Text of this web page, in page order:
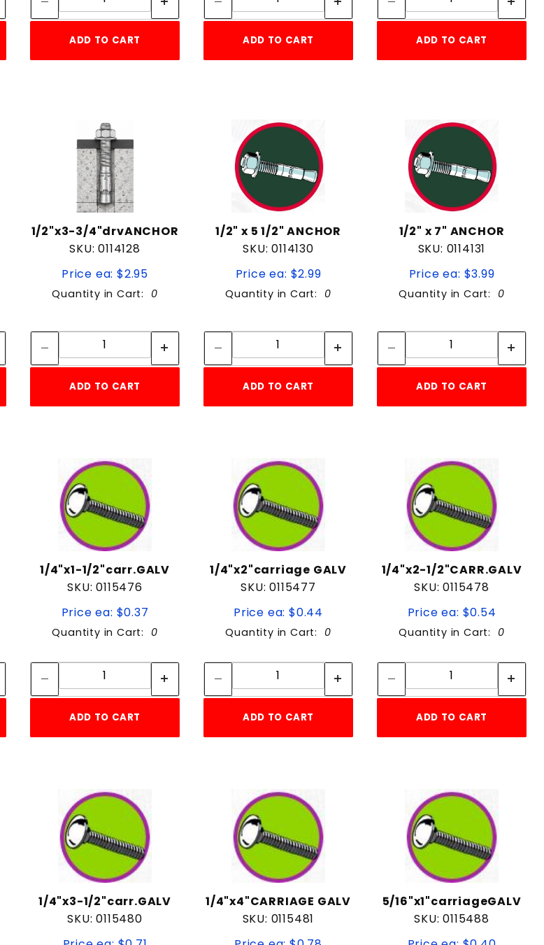
ADD TO CART ADD TO CART ADD TO CART
1/2"x3-3/4"drvANCHOR
SKU: 0114128
Price ea: $2.95
Quantity in Cart: 0
Quantity:
ADD TO CART
1/2" x 5 1/2" ANCHOR
SKU: 0114130
Price ea: $2.99
Quantity in Cart: 0
Quantity:
ADD TO CART
1/2" x 7" ANCHOR
SKU: 0114131
Price ea: $3.99
Quantity in Cart: 0
Quantity:
ADD TO CART
1/4"x1-1/2"carr.GALV
SKU: 0115476
Price ea: $0.37
Quantity in Cart: 0
Quantity:
ADD TO CART
1/4"x2"carriage GALV
SKU: 0115477
Price ea: $0.44
Quantity in Cart: 0
Quantity:
ADD TO CART
1/4"x2-1/2"CARR.GALV
SKU: 0115478
Price ea: $0.54
Quantity in Cart: 0
Quantity:
ADD TO CART
1/4"x3-1/2"carr.GALV
SKU: 0115480
1/4"x4"CARRIAGE GALV
SKU: 0115481
5/16"x1"carriageGALV
SKU: 0115488